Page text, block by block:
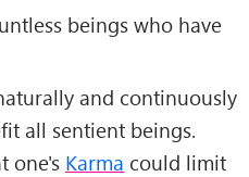
beings who have
and continuously
all sentient beings.
one's Karma could limit